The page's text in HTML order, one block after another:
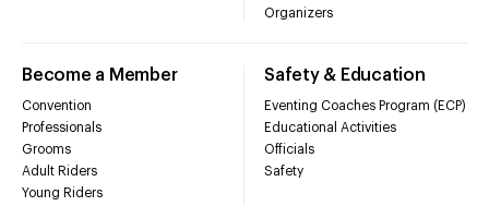
Organizers
Become a Member
Convention
Professionals
Grooms
Adult Riders
Young Riders
Safety & Education
Eventing Coaches Program (ECP)
Educational Activities
Officials
Safety